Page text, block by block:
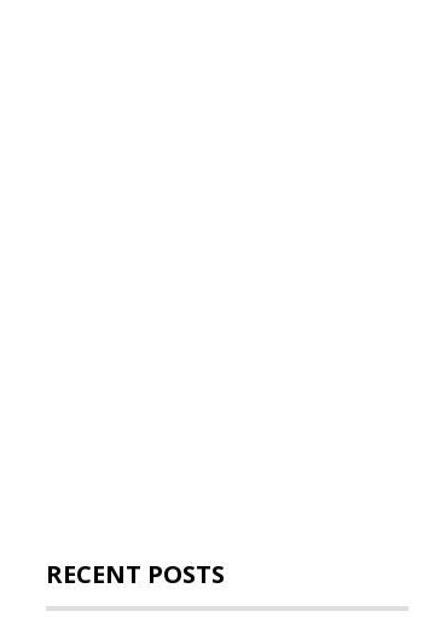
RECENT POSTS